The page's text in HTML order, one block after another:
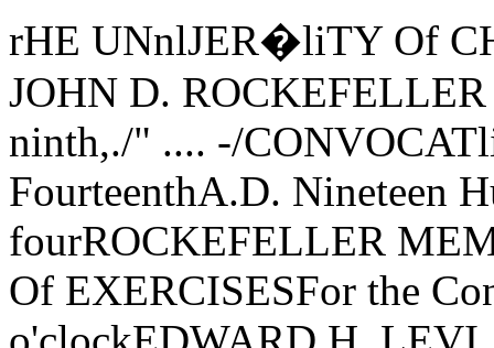
rHE UNnlJER�liTY Of CHliCAGO< �FOUNDED BY JOHN D. ROCKEFELLER Y'.TheThree Hundred Forty-ninth,./" .... -/CONVOCATliON_. -----FIRST SESSIONJune FourteenthA.D. Nineteen Hundred Seventy-fourROCKEFELLER MEMORIAL CHAPEL " ":ORDER Of EXERCISESFor the Conferring of DegreesTen o'clockEDWARD H. LEVI, President of the University, PresidingTHE CONVOCATION PROCESSIONPROCESSIONAL-Canzon Duodecimi Toni(The congregation standing until after the prayer) Giovanni GabrieliThe Marshal and the Student AidesThe Candidates for DegreesThe Faculties of the UniversityThe Trustees and Officers of the UniversityThe Dean of Rockefeller Memoral ChapelThe Provost of the UniversityThe President of the UniversityTHE PRAYERTHE REVEREND E. SPENCER PARSONSDean of Rockefeller Memorial ChapelTHE CONVOCATION ADDRESS"SIEVES AND SEWERS: THE OPEN MIND ANDTHE UNIVERSITY"WAYNE C. BOOTHGeorge M. Pullman Professor, Department of English, Language and Literatureand the College, and Chairman, Committee on the Analysisof Ideas and Study of MethodsTHE ANTHEMPsalm 47 Ralph Vaughan WilliamsThe Rockefeller Memorial Chapel Choir and Brass Ensemble, Richard Vik­� strom, Director of Chapel Music, conducting0, clap your hands, all ye people; shout unto God with the voice of triumph.For the Lord most high is terrible: He is a great King over all the earth.God is gone up with a shout, the Lord with the sound of a trumpet.Sing praises to God, sing praises; sing praises unto our King, sing praises.For God is King of all the earth; sing ye praises everyone that hath understanding.God reigneth over the heathen: God sitteth upon the throne of His holiness.Sing praises unto our King, sing praises.THE AWARD OF HONORSAwarded General Honors with the Bachelor's Degree:Marina Adriana BaraldiniNina J. BennettDavid M. BernickPeter Jay BlechmanMichael Ned BorishLizbeth Jane BrownTimothy George BuchmanMark William BushmanNadya ChangFoster Osgood ChanockDavid Louis ChenetteNai-Ho Harris CheungJohn Hsien-Ming ChuGeri CohenJames Phillip CollinsDorothy Seaman CorbettDaniel Benjamin CornfieldKim CoudercNicolette Kim DewittMary Louise DietrichPeter Alan DonovanMartin DruryRobert Mockler EstyHarold William FranckeCarol N. FreedErika FunkeBarbra Lou GoeringAdrianna Joy Gomez-DangremondLani Jean GranumGary Michael GrossJoel Morris GuttmanJames Arthur HawkinsDonald Martin HeinrichJudith Deborah HendinPaul HerrupRobert Kei HiroshigeThomas Chi-Ching-HoiGlenn Patrick Horrell Michael Wayne HowardEvelyn Ann Huttv'DoddJames Anderson Huttv'DoddNancy Jane IfflandDebra Lynn JohnChristine Winton JonesDawn Gruenenfelder KahnDavid Arthur KalowDavid Ray KaplanJohn KeltyLaurel Wynne KilpatrickRenate A. KinscheckSteven Wavne KroeterPamela Ma'e KurzkaRegina Lisa LefkowitzJonathan Leonard LeightCarol Claire LipseyAaron Henry LipstadtDavid Ivan LoewusKwok-Fai LokMary Ann LynchDiane Carol MarkovitzEdward H. Matthei, Jr.James E. McClure, Jr.Leone Marie McDermottPatricia Ann McElroyJ acq ueline ColleenMcGlameryJohn Joseph McKeownJames Patrick MeilCristanne Cay MillerGary Alan MillerDennis Michael MooreMelinda Ann MooreRena Barnard MoranKathryn M. MutzKurt Ken NakaokaNguyen Dinh ToanGeorge Nichols Robert Christopher O'BrienPhilip Lawrence O'NeillLawrence Albert PalinkasAntonio Ricardo ParraMartin Lee PilatiThomas Charles PostRichard Charles PuetterDonald Warren QuanderGerard Joseph RaulukFrederick John Rayfield IIIDavid Lewis ReedClaude Manley ReichardSusan Ruth RobertsonMarie RodenMichael Edward RoseCarol SakalaRuthann SchallertCharles Phillip Schmidt IIISteven Joel ShaperoThomas L. Shean, Jr.Sheryl R. SimonPatrick James SpainDaniel Anton StarrDavid Robert StevensonPaul M. SullamBrian Alexander SullivanBeatrice Hyson SwiftMinas Hagop TanielianAlice R. UnimanDavid A. Vogan, Jr.Beth Alison WecksteinDavid Arthur WeinbergKaren Garrow WilsonBruce Philip WinstonDave WisnewskiPaul George Y ovovichJoshua ZionMembers elected to Beta of Illinois Chapter of Phi Beta Kappa on nominationof the University of especial distinction in general scholarship in theUniversity:1974 GRADUATES ELECTED IN THEIR THIRD YEARLizbeth Jane BrownPamela Mae Kurzka1974 GRADUATES ELECTED IN THEIR FOURTH YEAREdward H. Matthei, J r.Kurt Ken NakaokaMarina Adriana BaraldiniNina J. BennettDavid M. BernickTimothy George BuchmanNai-Ho Harris CheungNicolette Kim DewittErika FunkeBarbra Lou GoeringJoel Morris Guttman Donald Martin HeinrichJudith Deborah HendinGleim Patrick HorrellMichael Wavne HowardChristine WJinton JonesDavid Ivan LoewusJames E. McClure, Jr.Patricia Ann McElroyJohn Joseph McKeown Martin Lee PilatiDavid Robert StevensonCristanne Cay